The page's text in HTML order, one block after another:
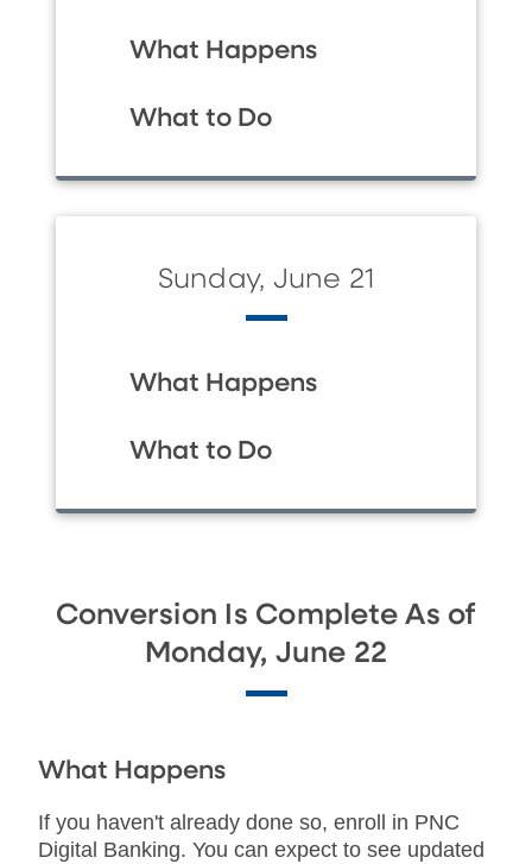
What Happens
What to Do
Sunday, June 21
What Happens
What to Do
Conversion Is Complete As of
Monday, June 22
What Happens
If you haven't already done so, enroll in PNC
Digital Banking. You can expect to see updated